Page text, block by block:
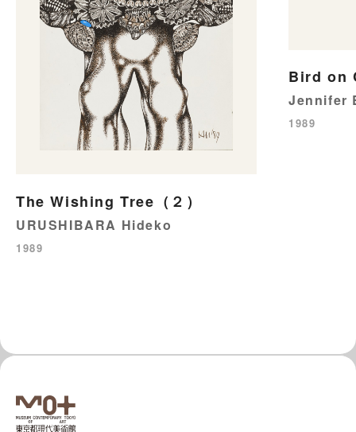
The Wishing Tree（２）
URUSHIBARA Hideko
1989
Bird on
Jennifer
1989